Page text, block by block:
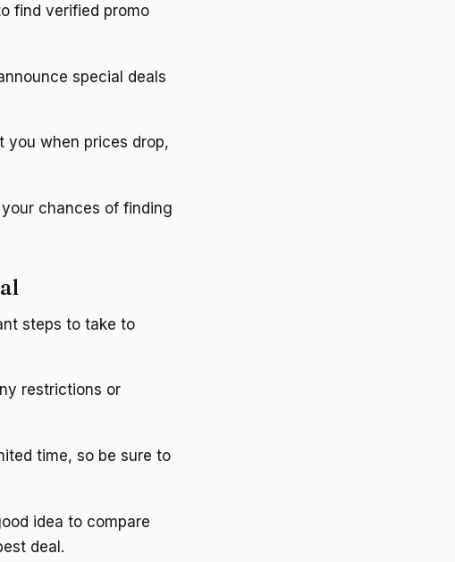
find verified promo
special deals
you when prices drop,
chances of finding
steps to take to
restrictions or
time, so be sure to
idea to compare
deal.